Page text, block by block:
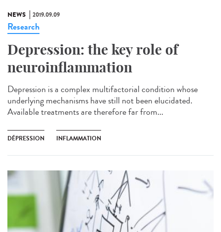
NEWS 2019.09.09
Research
Depression: the key role of
neuroinflammation
Depression is a complex multifactorial condition whose
underlying mechanisms have still not been elucidated.
Available treatments are therefore far from...
DÉPRESSION INFLAMMATION